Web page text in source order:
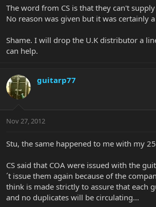
The word from CS is that they can't
No reason was given but it was certainly
Shame. I will drop the U.K distributor a
can help.
guitarp77
Nov 27, 2012
Stu, the same happened to me with my
CS said that COA were issued with the
´t issue them again because of the
think is made strictly to assure that each
and no duplicates will be circulating...